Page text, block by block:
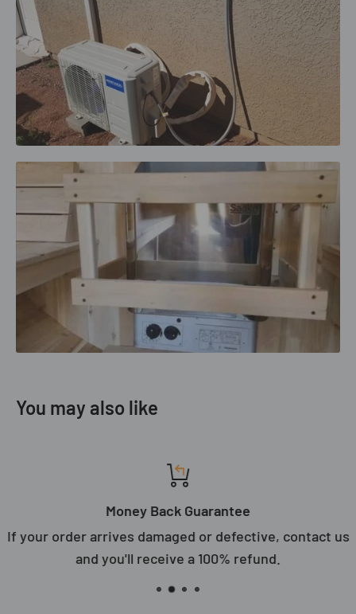
You may also like
Money Back Guarantee
If your order arrives damaged or defective, contact us
and you'll receive a 100% refund.